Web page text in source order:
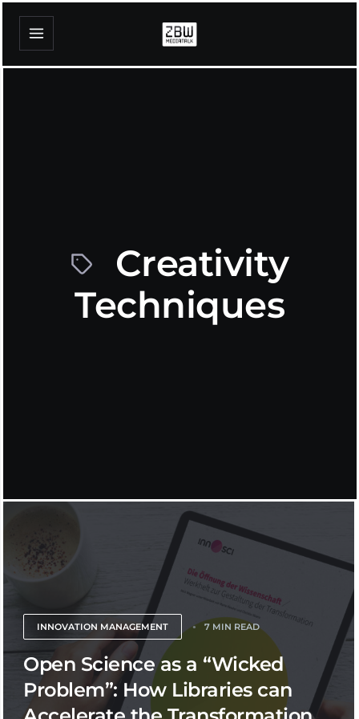
Creativity
Techniques
INNOVATION MANAGEMENT 7 MIN READ
Open Science as a “Wicked
Problem”: How Libraries can